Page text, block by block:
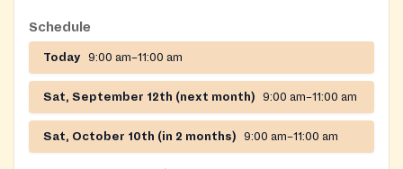
Schedule
Today 9:00 am–11:00 am
Sat, September 12th (next month) 9:00 am–11:00 am
Sat, October 10th (in 2 months) 9:00 am–11:00 am